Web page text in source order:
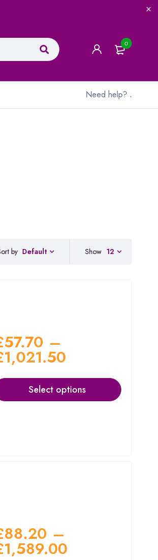
0
Need help? .
by Default Show 12
57.70 –
1,021.50
Select options
88.20 –
1,589.00